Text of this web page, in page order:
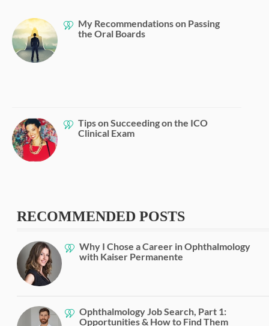
My Recommendations on Passing
the Oral Boards
Tips on Succeeding on the ICO
Clinical Exam
RECOMMENDED POSTS
Why I Chose a Career in Ophthalmology
with Kaiser Permanente
Ophthalmology Job Search, Part 1:
Opportunities & How to Find Them